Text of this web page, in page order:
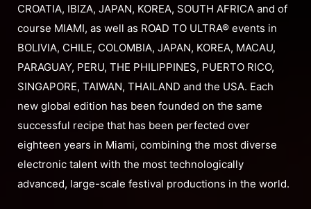
CROATIA, IBIZA, JAPAN, KOREA, SOUTH AFRICA and of
course MIAMI, as well as ROAD TO ULTRA® events in
BOLIVIA, CHILE, COLOMBIA, JAPAN, KOREA, MACAU,
PARAGUAY, PERU, THE PHILIPPINES, PUERTO RICO,
SINGAPORE, TAIWAN, THAILAND and the USA. Each
new global edition has been founded on the same
successful recipe that has been perfected over
eighteen years in Miami, combining the most diverse
electronic talent with the most technologically
advanced, large-scale festival productions in the world.